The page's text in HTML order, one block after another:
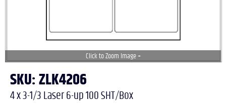
SKU: ZLK4206
4 x 3-1/3 Laser 6-up 100 SHT/Box